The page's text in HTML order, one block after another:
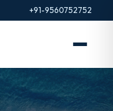
+91-9560752752